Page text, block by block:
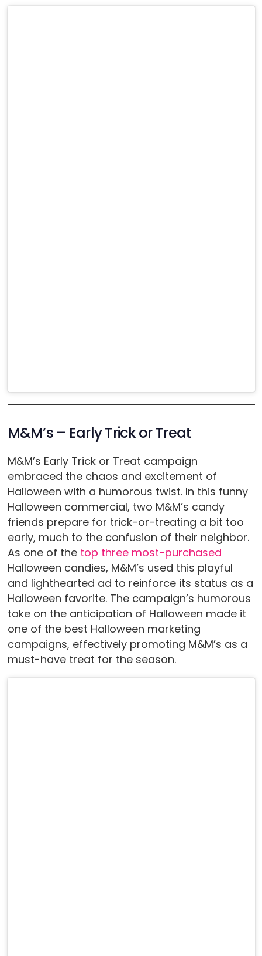
M&M’s – Early Trick or Treat
M&M’s Early Trick or Treat campaign
embraced the chaos and excitement of
Halloween with a humorous twist. In this funny
Halloween commercial, two M&M’s candy
friends prepare for trick-or-treating a bit too
early, much to the confusion of their neighbor.
As one of the top three most-purchased
Halloween candies, M&M’s used this playful
and lighthearted ad to reinforce its status as a
Halloween favorite. The campaign’s humorous
take on the anticipation of Halloween made it
one of the best Halloween marketing
campaigns, effectively promoting M&M’s as a
must-have treat for the season.